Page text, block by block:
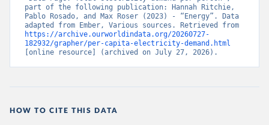
part of the following publication: Hannah Ritchie,
Pablo Rosado, and Max Roser (2023) - “Energy”. Data
https://archive.ourworldindata.org/20260727-
182932/grapher/per-capita-electricity-demand.html
[online resource] (archived on July 27, 2026).
HOW TO CITE THIS DATA